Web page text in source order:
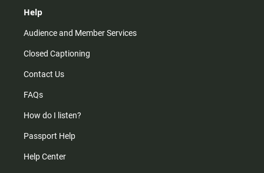
Help
Audience and Member Services
Closed Captioning
Contact Us
FAQs
How do I listen?
Passport Help
Help Center